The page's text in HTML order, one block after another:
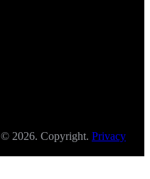
© 2026. Copyright. Privacy